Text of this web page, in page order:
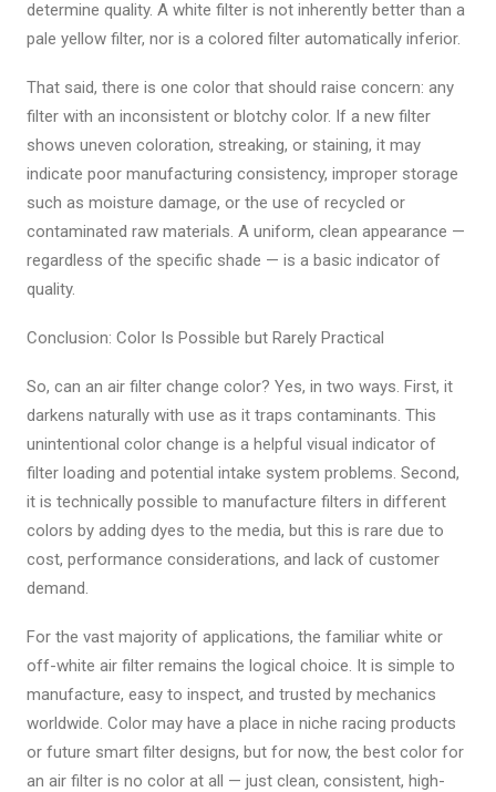
determine quality. A white filter is not inherently better than a
pale yellow filter, nor is a colored filter automatically inferior.
That said, there is one color that should raise concern: any
filter with an inconsistent or blotchy color. If a new filter
shows uneven coloration, streaking, or staining, it may
indicate poor manufacturing consistency, improper storage
such as moisture damage, or the use of recycled or
contaminated raw materials. A uniform, clean appearance —
regardless of the specific shade — is a basic indicator of
quality.
Conclusion: Color Is Possible but Rarely Practical
So, can an air filter change color? Yes, in two ways. First, it
darkens naturally with use as it traps contaminants. This
unintentional color change is a helpful visual indicator of
filter loading and potential intake system problems. Second,
it is technically possible to manufacture filters in different
colors by adding dyes to the media, but this is rare due to
cost, performance considerations, and lack of customer
demand.
For the vast majority of applications, the familiar white or
off-white air filter remains the logical choice. It is simple to
manufacture, easy to inspect, and trusted by mechanics
worldwide. Color may have a place in niche racing products
or future smart filter designs, but for now, the best color for
an air filter is no color at all — just clean, consistent, high-